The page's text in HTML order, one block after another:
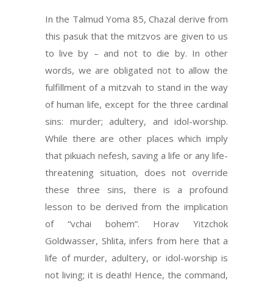
In the Talmud Yoma 85, Chazal derive from
this pasuk that the mitzvos are given to us
to live by – and not to die by. In other
words, we are obligated not to allow the
fulfillment of a mitzvah to stand in the way
of human life, except for the three cardinal
sins: murder; adultery, and idol-worship.
While there are other places which imply
that pikuach nefesh, saving a life or any life-
threatening situation, does not override
these three sins, there is a profound
lesson to be derived from the implication
of “vchai bohem”. Horav Yitzchok
Goldwasser, Shlita, infers from here that a
life of murder, adultery, or idol-worship is
not living; it is death! Hence, the command,